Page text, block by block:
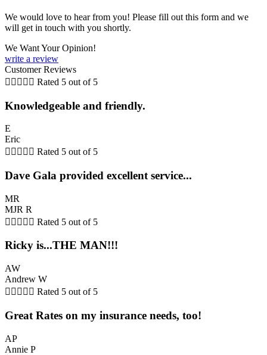
We would love to hear from you! Please fill out this form and we
will get in touch with you shortly.
We Want Your Opinion!
write a review
Customer Reviews
     Rated 5 out of 5
Knowledgeable and friendly.
E
Eric
     Rated 5 out of 5
Dave Gala provided excellent service...
MR
MJR R
     Rated 5 out of 5
Ricky is...THE MAN!!!
AW
Andrew W
     Rated 5 out of 5
Great Rates on my insurance needs, too!
AP
Annie P